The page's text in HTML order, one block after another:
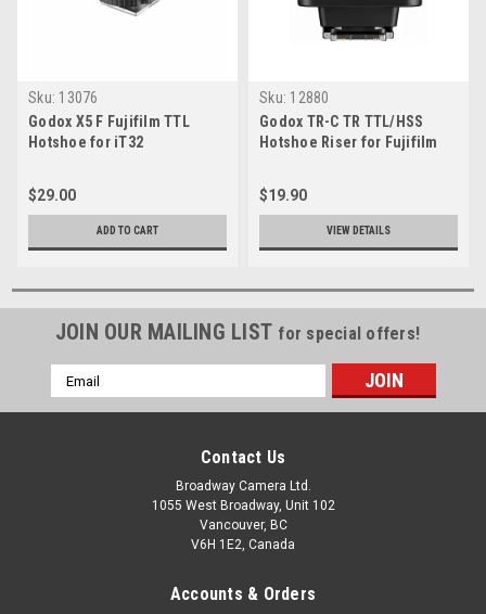
Sku: 13076
Godox X5 F Fujifilm TTL
Hotshoe for iT32
$29.00
ADD TO CART
Sku: 12880
Godox TR-C TR TTL/HSS
Hotshoe Riser for Fujifilm
$19.90
VIEW DETAILS
JOIN OUR MAILING LIST for special offers!
Email
Address
Contact Us
Broadway Camera Ltd.
1055 West Broadway, Unit 102
Vancouver, BC
V6H 1E2, Canada
Accounts & Orders